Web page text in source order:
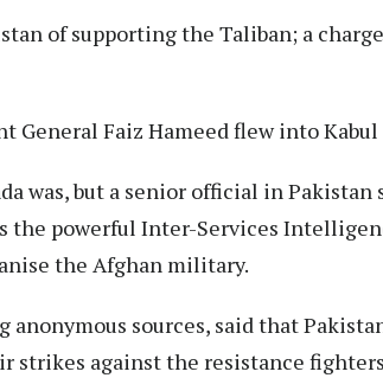
of supporting the Taliban; a
General Faiz Hameed flew into Kabul
was, but a senior official in
the powerful Inter-Services
the Afghan military.
sources, said that
strikes against the resistance